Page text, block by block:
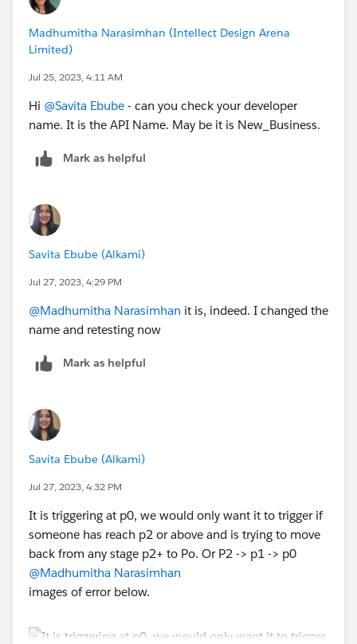
Madhumitha Narasimhan (Intellect Design Arena
Limited)
Jul 25, 2023, 4:11 AM
Hi @Savita Ebube - can you check your developer
name. It is the API Name. May be it is New_Business.
Mark as helpful
Savita Ebube (Alkami)
Jul 27, 2023, 4:29 PM
@Madhumitha Narasimhan it is, indeed. I changed the
name and retesting now
Mark as helpful
Savita Ebube (Alkami)
Jul 27, 2023, 4:32 PM
It is triggering at p0, we would only want it to trigger if
someone has reach p2 or above and is trying to move
back from any stage p2+ to Po. Or P2 -> p1 -> p0
@Madhumitha Narasimhan
images of error below.